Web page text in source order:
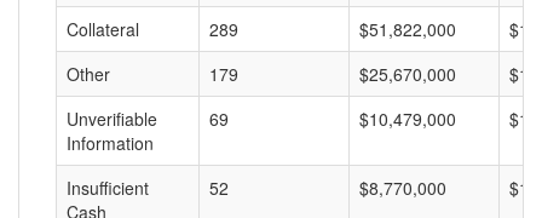
Collateral 289 $51,822,000
Other
179 $25,670,000
Unverifiable
Information
69 $10,479,000
Insufficient
Cash
52 $8,770,000